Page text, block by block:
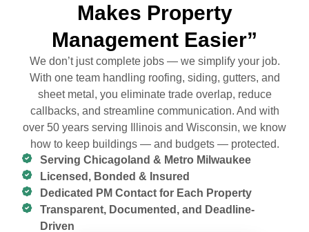
Makes Property
Management Easier”
We don’t just complete jobs — we simplify your job.
With one team handling roofing, siding, gutters, and
sheet metal, you eliminate trade overlap, reduce
callbacks, and streamline communication. And with
over 50 years serving Illinois and Wisconsin, we know
how to keep buildings — and budgets — protected.
Serving Chicagoland & Metro Milwaukee
Licensed, Bonded & Insured
Dedicated PM Contact for Each Property
Transparent, Documented, and Deadline-
Driven